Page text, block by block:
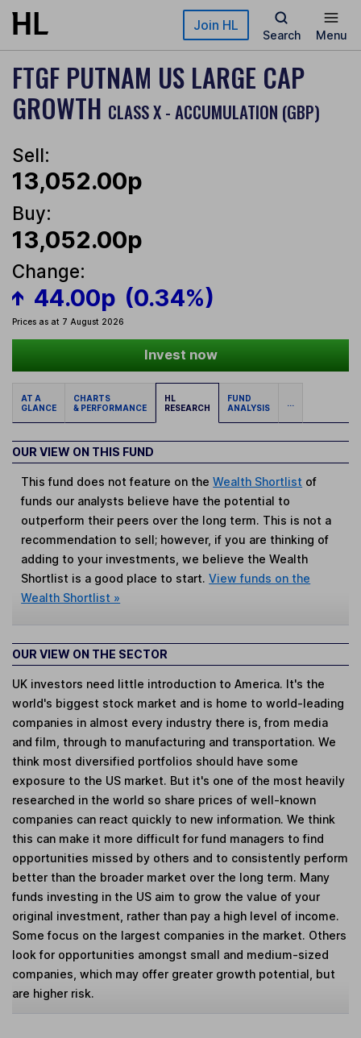
Skip to main content Join HL
Search Menu
FTGF PUTNAM US LARGE CAP
GROWTH CLASS X - ACCUMULATION (GBP)
Sell:
13,052.00p
Buy:
13,052.00p
Change:
44.00p (0.34%)
Prices as at 7 August 2026
Invest now
AT A
GLANCE
CHARTS
& PERFORMANCE
HL
RESEARCH
FUND
ANALYSIS
...
OUR VIEW ON THIS FUND
This fund does not feature on theWealth Shortlist of
funds our analysts believe have the potential to
outperform their peers over the long term. This is not a
recommendation to sell; however, if you are thinking of
adding to your investments, we believe the Wealth
Shortlist is a good place to start.View funds on the
Wealth Shortlist »
OUR VIEW ON THE SECTOR
UK investors need little introduction to America. It's the
world's biggest stock market and is home to world-leading
companies in almost every industry there is, from media
and film, through to manufacturing and transportation. We
think most diversified portfolios should have some
exposure to the US market. But it's one of the most heavily
researched in the world so share prices of well-known
companies can react quickly to new information. We think
this can make it more difficult for fund managers to find
opportunities missed by others and to consistently perform
better than the broader market over the long term. Many
funds investing in the US aim to grow the value of your
original investment, rather than pay a high level of income.
Some focus on the largest companies in the market. Others
look for opportunities amongst small and medium-sized
companies, which may offer greater growth potential, but
are higher risk.